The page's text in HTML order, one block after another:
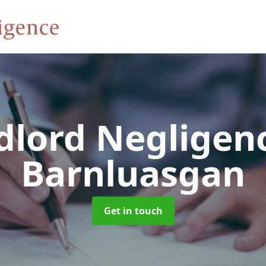
Barnluasgan
Get in touch